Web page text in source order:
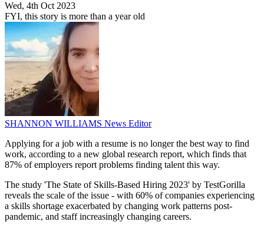
Wed, 4th Oct 2023
FYI, this story is more than a year old
SHANNON WILLIAMS News Editor
Applying for a job with a resume is no longer the best way to find
work, according to a new global research report, which finds that
87% of employers report problems finding talent this way.
The study 'The State of Skills-Based Hiring 2023' by TestGorilla
reveals the scale of the issue - with 60% of companies experiencing
a skills shortage exacerbated by changing work patterns post-
pandemic, and staff increasingly changing careers.